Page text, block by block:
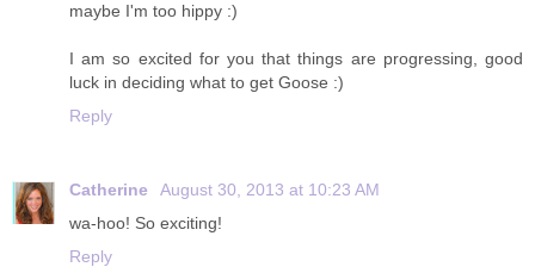
maybe I'm too hippy :)
I am so excited for you that things are progressing, good
luck in deciding what to get Goose :)
Reply
Catherine
August 30, 2013 at 10:23 AM
wa-hoo! So exciting!
Reply